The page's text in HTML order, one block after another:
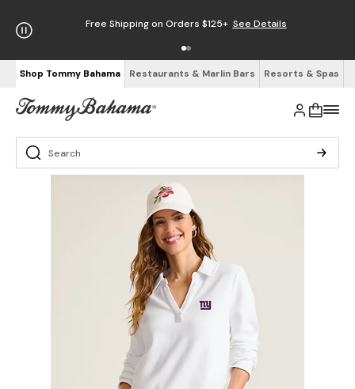
Free Shipping on Orders $125+ See Details
Shop Tommy Bahama Restaurants & Marlin Bars Resorts & Spas